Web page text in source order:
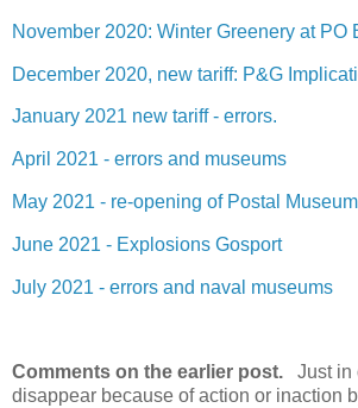
November 2020: Winter Greenery at PO
December 2020, new tariff: P&G
January 2021 new tariff - errors.
April 2021 - errors and museums
May 2021 - re-opening of Postal Museum
June 2021 - Explosions Gosport
July 2021 - errors and naval museums
Comments on the earlier post. Just in
disappear because of action or inaction